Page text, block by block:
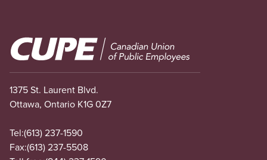
Image
1375 St. Laurent Blvd.
Ottawa, Ontario K1G 0Z7
Tel:(613) 237-1590
Fax:(613) 237-5508